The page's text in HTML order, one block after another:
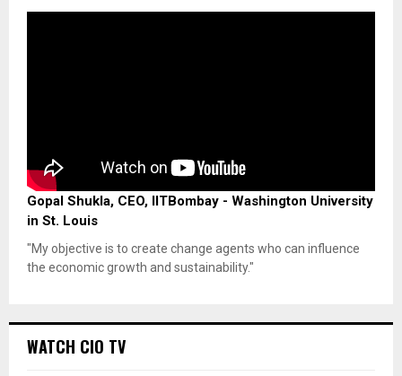
Gopal Shukla, CEO, IITBombay - Washington University
in St. Louis
"My objective is to create change agents who can influence
the economic growth and sustainability."
WATCH CIO TV